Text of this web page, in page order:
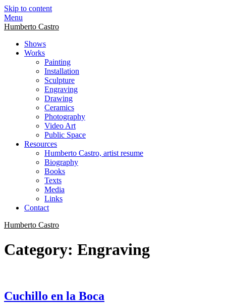
Skip to content
Menu
Humberto Castro
Shows
Works
Painting
Installation
Sculpture
Engraving
Drawing
Ceramics
Photography
Video Art
Public Space
Resources
Humberto Castro, artist resume
Biography
Books
Texts
Media
Links
Contact
Humberto Castro
Category: Engraving
Cuchillo en la Boca